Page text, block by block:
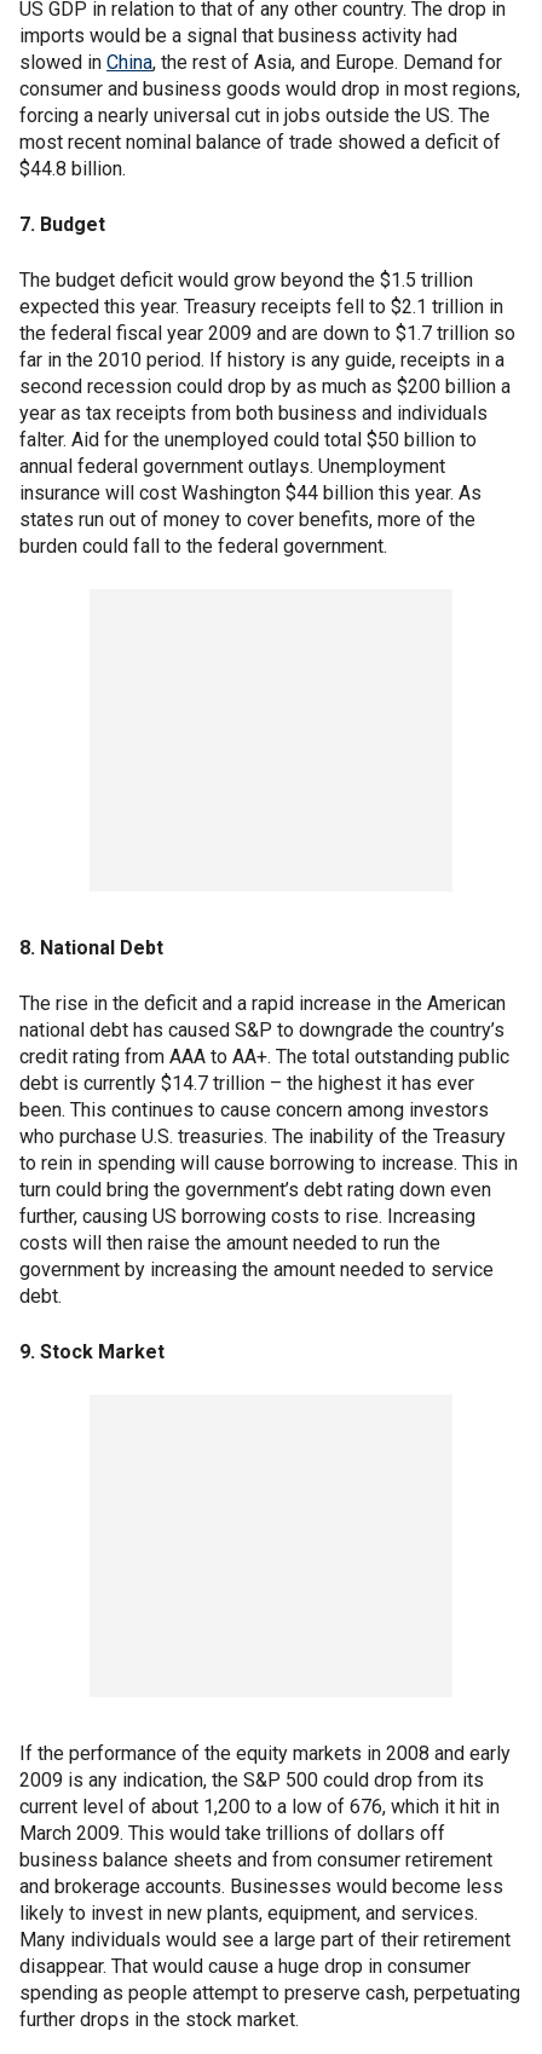
US GDP in relation to that of any other country. The drop in
imports would be a signal that business activity had
slowed in China, the rest of Asia, and Europe. Demand for
consumer and business goods would drop in most regions,
forcing a nearly universal cut in jobs outside the US. The
most recent nominal balance of trade showed a deficit of
$44.8 billion.
7. Budget
The budget deficit would grow beyond the $1.5 trillion
expected this year. Treasury receipts fell to $2.1 trillion in
the federal fiscal year 2009 and are down to $1.7 trillion so
far in the 2010 period. If history is any guide, receipts in a
second recession could drop by as much as $200 billion a
year as tax receipts from both business and individuals
falter. Aid for the unemployed could total $50 billion to
annual federal government outlays. Unemployment
insurance will cost Washington $44 billion this year. As
states run out of money to cover benefits, more of the
burden could fall to the federal government.
8. National Debt
The rise in the deficit and a rapid increase in the American
national debt has caused S&P to downgrade the country’s
credit rating from AAA to AA+. The total outstanding public
debt is currently $14.7 trillion – the highest it has ever
been. This continues to cause concern among investors
who purchase U.S. treasuries. The inability of the Treasury
to rein in spending will cause borrowing to increase. This in
turn could bring the government’s debt rating down even
further, causing US borrowing costs to rise. Increasing
costs will then raise the amount needed to run the
government by increasing the amount needed to service
debt.
9. Stock Market
If the performance of the equity markets in 2008 and early
2009 is any indication, the S&P 500 could drop from its
current level of about 1,200 to a low of 676, which it hit in
March 2009. This would take trillions of dollars off
business balance sheets and from consumer retirement
and brokerage accounts. Businesses would become less
likely to invest in new plants, equipment, and services.
Many individuals would see a large part of their retirement
disappear. That would cause a huge drop in consumer
spending as people attempt to preserve cash, perpetuating
further drops in the stock market.